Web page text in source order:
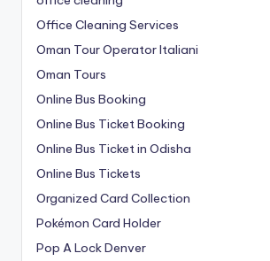
Office Cleaning Services
Oman Tour Operator Italiani
Oman Tours
Online Bus Booking
Online Bus Ticket Booking
Online Bus Ticket in Odisha
Online Bus Tickets
Organized Card Collection
Pokémon Card Holder
Pop A Lock Denver